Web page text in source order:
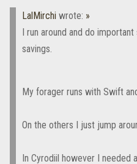
LalMirchi wrote: »
I run around and do
savings.
My forager runs with Swift
On the others I just jump
In Cyrodiil however I needed